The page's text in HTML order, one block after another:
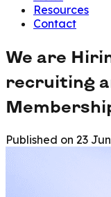
Resources
Contact
We are
recruiting
Published on 23